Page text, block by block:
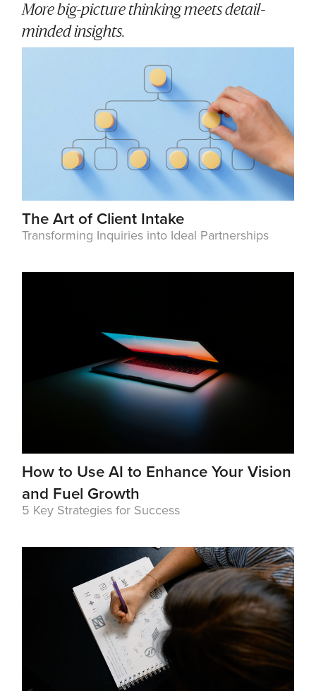
More big-picture thinking meets detail-
minded insights.
The Art of Client Intake
Transforming Inquiries into Ideal Partnerships
How to Use AI to Enhance Your Vision
and Fuel Growth
5 Key Strategies for Success